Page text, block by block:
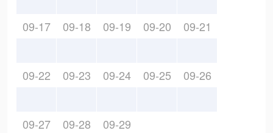
09-17 09-18 09-19 09-20 09-21
09-22 09-23 09-24 09-25 09-26
09-27 09-28 09-29